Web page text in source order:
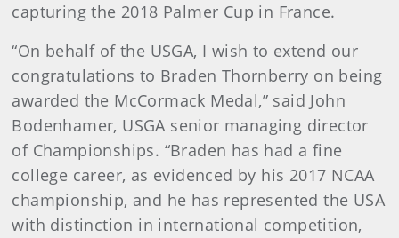
capturing the 2018 Palmer Cup in France.
“On behalf of the USGA, I wish to extend our
congratulations to Braden Thornberry on being
awarded the McCormack Medal,” said John
Bodenhamer, USGA senior managing director
of Championships. “Braden has had a fine
college career, as evidenced by his 2017 NCAA
championship, and he has represented the USA
with distinction in international competition,